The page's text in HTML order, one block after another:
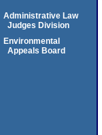
Administrative Law
Judges Division
Environmental
Appeals Board